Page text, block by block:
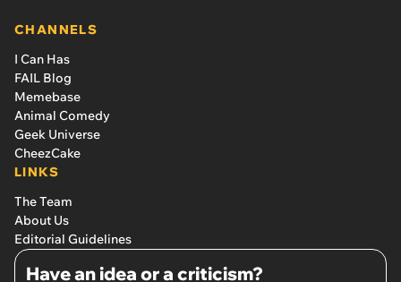
CHANNELS
I Can Has
FAIL Blog
Memebase
Animal Comedy
Geek Universe
CheezCake
LINKS
The Team
About Us
Editorial Guidelines
Have an idea or a criticism?